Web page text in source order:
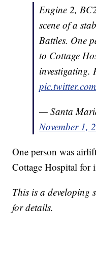
Engine 2,
scene of a
Battles. One
to Cottage
investigating.
— Santa
November 1,
One person was
Cottage Hospital for
This is a developing
for details.